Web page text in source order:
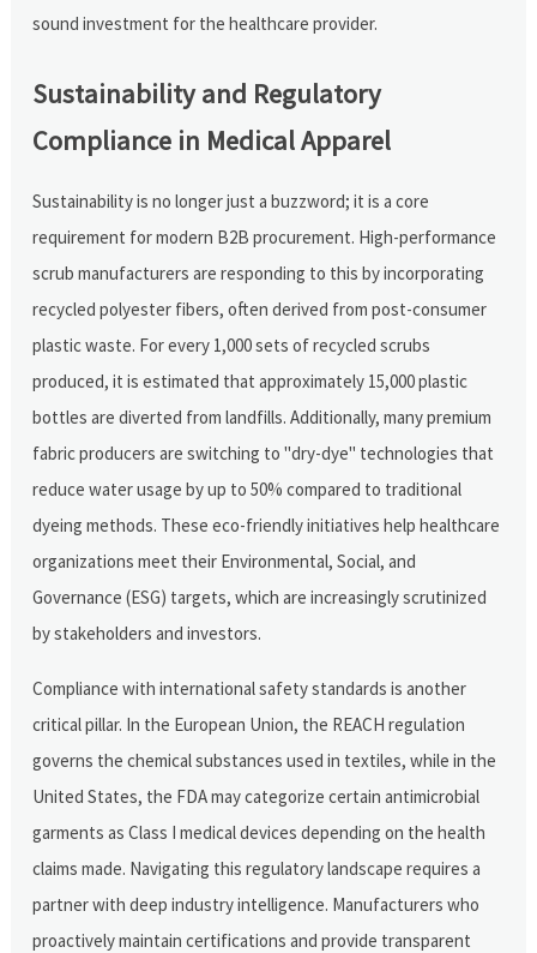
sound investment for the healthcare provider.
Sustainability and Regulatory
Compliance in Medical Apparel
Sustainability is no longer just a buzzword; it is a core
requirement for modern B2B procurement. High-performance
scrub manufacturers are responding to this by incorporating
recycled polyester fibers, often derived from post-consumer
plastic waste. For every 1,000 sets of recycled scrubs
produced, it is estimated that approximately 15,000 plastic
bottles are diverted from landfills. Additionally, many premium
fabric producers are switching to "dry-dye" technologies that
reduce water usage by up to 50% compared to traditional
dyeing methods. These eco-friendly initiatives help healthcare
organizations meet their Environmental, Social, and
Governance (ESG) targets, which are increasingly scrutinized
by stakeholders and investors.
Compliance with international safety standards is another
critical pillar. In the European Union, the REACH regulation
governs the chemical substances used in textiles, while in the
United States, the FDA may categorize certain antimicrobial
garments as Class I medical devices depending on the health
claims made. Navigating this regulatory landscape requires a
partner with deep industry intelligence. Manufacturers who
proactively maintain certifications and provide transparent